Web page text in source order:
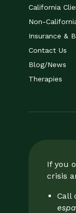
California
Non-
Insurance &
Contact Us
Blog/News
Therapies
If you
crisis
Call